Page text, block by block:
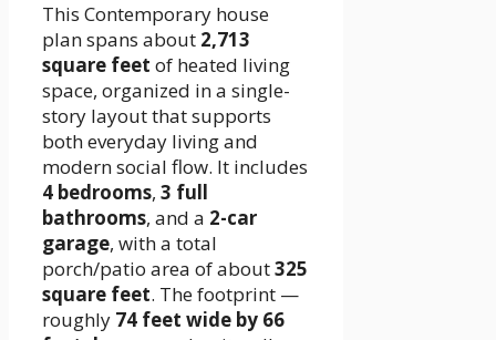
This Contemporary house
plan spans about 2,713
square feet of heated living
space, organized in a single-
story layout that supports
both everyday living and
modern social flow. It includes
4 bedrooms, 3 full
bathrooms, and a 2-car
garage, with a total
porch/patio area of about325
square feet. The footprint —
roughly 74 feet wide by 66